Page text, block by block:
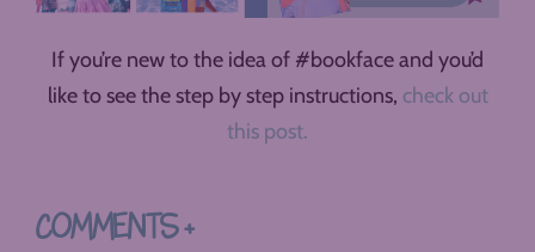
If you’re new to the idea of #bookface and you’d
like to see the step by step instructions, check out
this post.
COMMENTS +